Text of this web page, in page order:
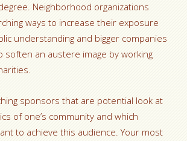
Neighborhood organizations
ways to increase their exposure
understanding and bigger companies
soften an austere image by working
sponsors that are potential look at
of one’s community and which
to achieve this audience. Your most